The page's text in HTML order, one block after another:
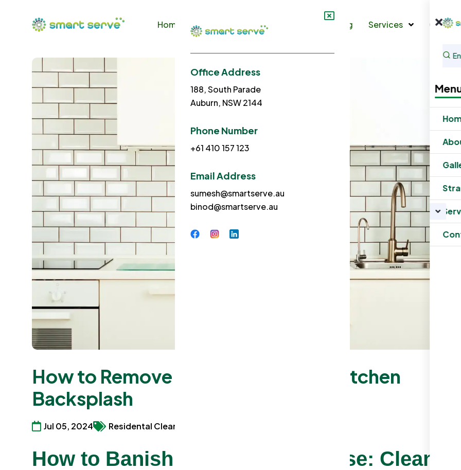
Home About Us Gallery Strata Cleaning Services
Office Address
188, South Parade
Auburn, NSW 2144
Phone Number
+61 410 157 123
Email Address
sumesh@smartserve.au
binod@smartserve.au
How to Remove Grease from Your Kitchen
Backsplash
Jul 05, 2024 Residental Cleaning Services
How to Banish Backsplash Grease: